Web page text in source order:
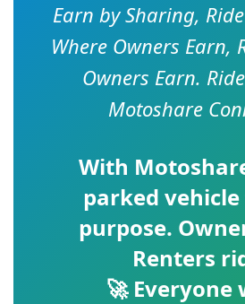
Earn by Sharing,
Where Owners Earn,
Owners Earn.
Motoshare
With
parked
purpose.
Renters
🚀 Everyone